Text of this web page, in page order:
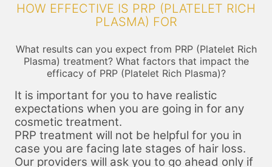
HOW EFFECTIVE IS PRP (PLATELET RICH
PLASMA) FOR
What results can you expect from PRP (Platelet Rich
Plasma) treatment? What factors that impact the
efficacy of PRP (Platelet Rich Plasma)?
It is important for you to have realistic
expectations when you are going in for any
cosmetic treatment.
PRP treatment will not be helpful for you in
case you are facing late stages of hair loss.
Our providers will ask you to go ahead only if